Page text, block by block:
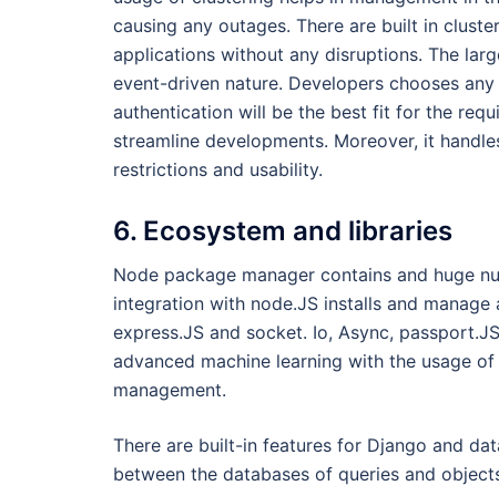
causing any outages. There are built in
applications without any disruptions. The
event-driven nature. Developers chooses
authentication will be the best fit for the
streamline developments. Moreover, it
restrictions and usability.
6. Ecosystem and libraries
Node package manager contains and huge
integration with node.JS installs and
express.JS and socket. Io, Async,
advanced machine learning with the usage
management.
There are built-in features for Django and
between the databases of queries and